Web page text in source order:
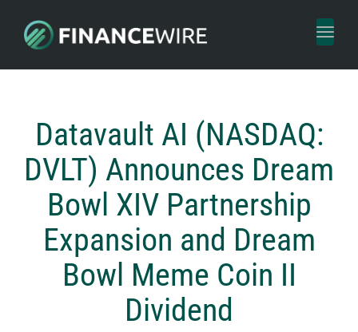
Toggle
Datavault AI (NASDAQ:
DVLT) Announces Dream
Bowl XIV Partnership
Expansion and Dream
Bowl Meme Coin II
Dividend